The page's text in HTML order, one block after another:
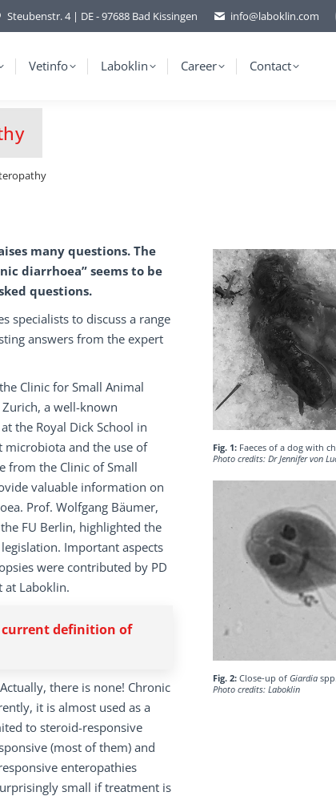
Steubenstr. 4 | DE - 97688 Bad Kissingen info@laboklin.com
Vetinfo Laboklin Career Contact
many questions. The
diarrhoea” seems to be
questions.
specialists to discuss a range
answers from the expert
Clinic for Small Animal
a well-known
the Royal Dick School in
microbiota and the use of
from the Clinic of Small
valuable information on
Prof. Wolfgang Bäumer,
FU Berlin, highlighted the
Important aspects
were contributed by PD
at Laboklin.
current definition of
there is none! Chronic
it is almost used as a
to steroid-responsive
(most of them) and
enteropathies
small if treatment is
Fig. 1:Faeces of a dog with
Photo credits: Dr Jennifer von
Fig. 2:Close-up of Giardiaspp.
Photo credits: Laboklin